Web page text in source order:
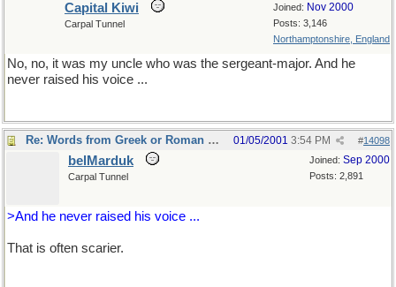
Joined: Nov 2000
Posts: 3,146
Northamptonshire, England
Capital Kiwi
Carpal Tunnel
No, no, it was my uncle who was the sergeant-major. And he
never raised his voice ...
Re: Words from Greek or Roman myths #14098
01/05/2001 3:54 PM
Joined: Sep 2000
Posts: 2,891
belMarduk
Carpal Tunnel
>And he never raised his voice ...
That is often scarier.